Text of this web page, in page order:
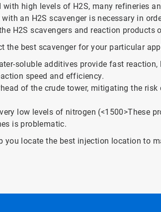
high levels of H2S, many refineries
an H2S scavenger is necessary in
H2S scavengers and reaction products
the best scavenger for your particular
soluble additives provide fast
speed and efficiency.
of the crude tower, mitigating the
low levels of nitrogen (<1500>These
is problematic.
locate the best injection location to